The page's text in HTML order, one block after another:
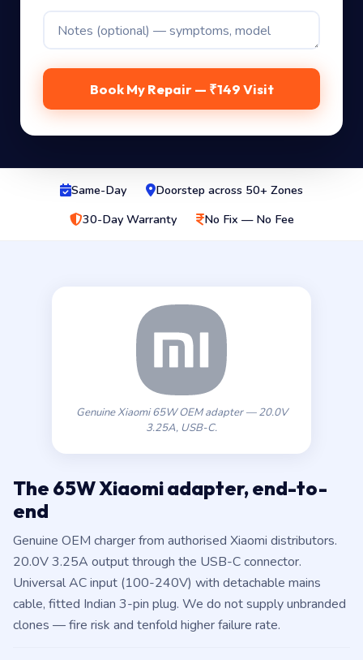
Book My Repair — ₹149 Visit
Same-Day
Doorstep across 50+ Zones
30-Day Warranty
No Fix — No Fee
Genuine Xiaomi 65W OEM adapter — 20.0V
3.25A, USB-C.
The 65W Xiaomi adapter, end-to-
end
Genuine OEM charger from authorised Xiaomi distributors.
20.0V 3.25A output through the USB-C connector.
Universal AC input (100-240V) with detachable mains
cable, fitted Indian 3-pin plug. We do not supply unbranded
clones — fire risk and tenfold higher failure rate.